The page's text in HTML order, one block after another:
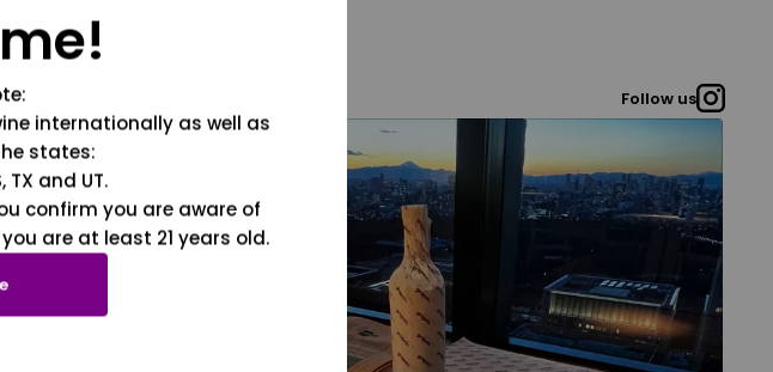
Follow us
internationally as well as
states:
TX and UT.
confirm you are aware of
are at least 21 years old.